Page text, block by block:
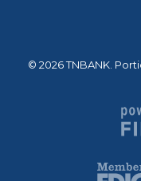
© 2026 TNBANK.